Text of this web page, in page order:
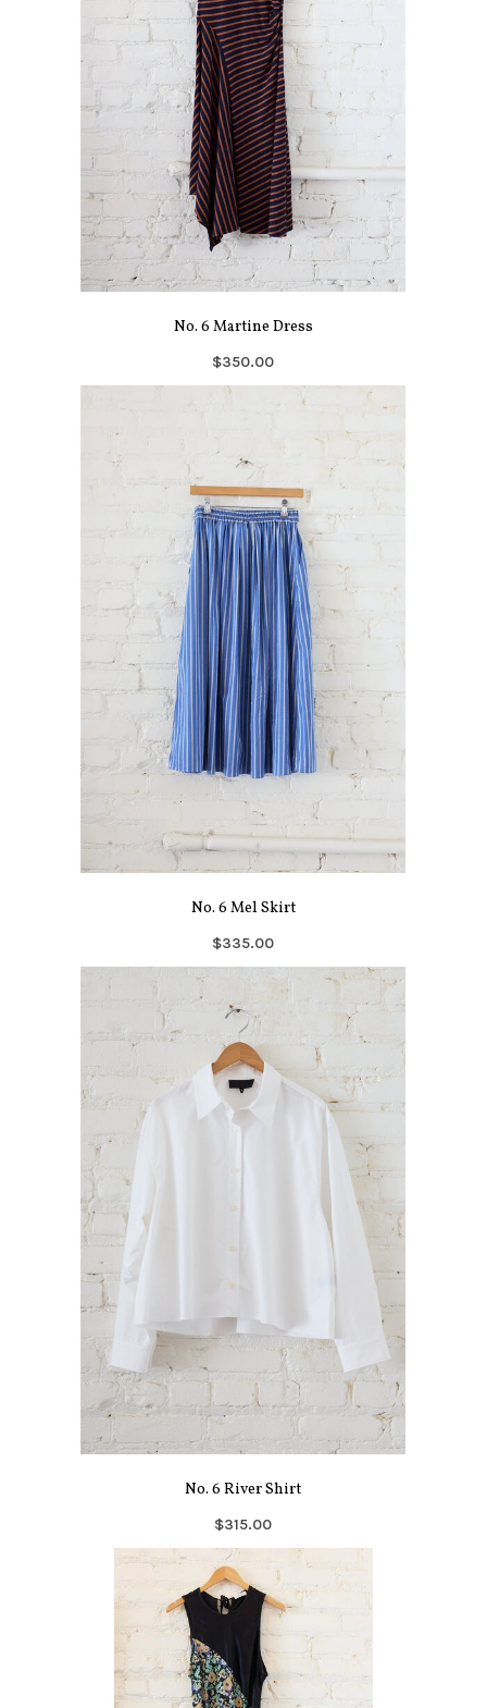
No. 6 Martine Dress
$350.00
No. 6 Mel Skirt
$335.00
No. 6 River Shirt
$315.00